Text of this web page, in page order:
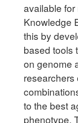
available
Knowledge
this by
based tools
on genome
researchers
to the best
phenotype.